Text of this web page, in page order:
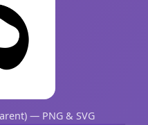
— PNG & SVG